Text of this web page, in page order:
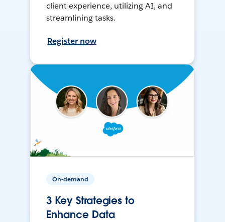
client experience, utilizing AI, and
streamlining tasks.
Register now
On-demand
3 Key Strategies to
Enhance Data